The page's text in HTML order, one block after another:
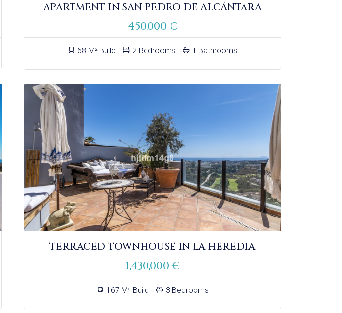
APARTMENT IN SAN PEDRO DE ALCÁNTARA
450,000 €
68 M² Build 2 Bedrooms 1 Bathrooms
TERRACED TOWNHOUSE IN LA HEREDIA
1,430,000 €
167 M² Build 3 Bedrooms